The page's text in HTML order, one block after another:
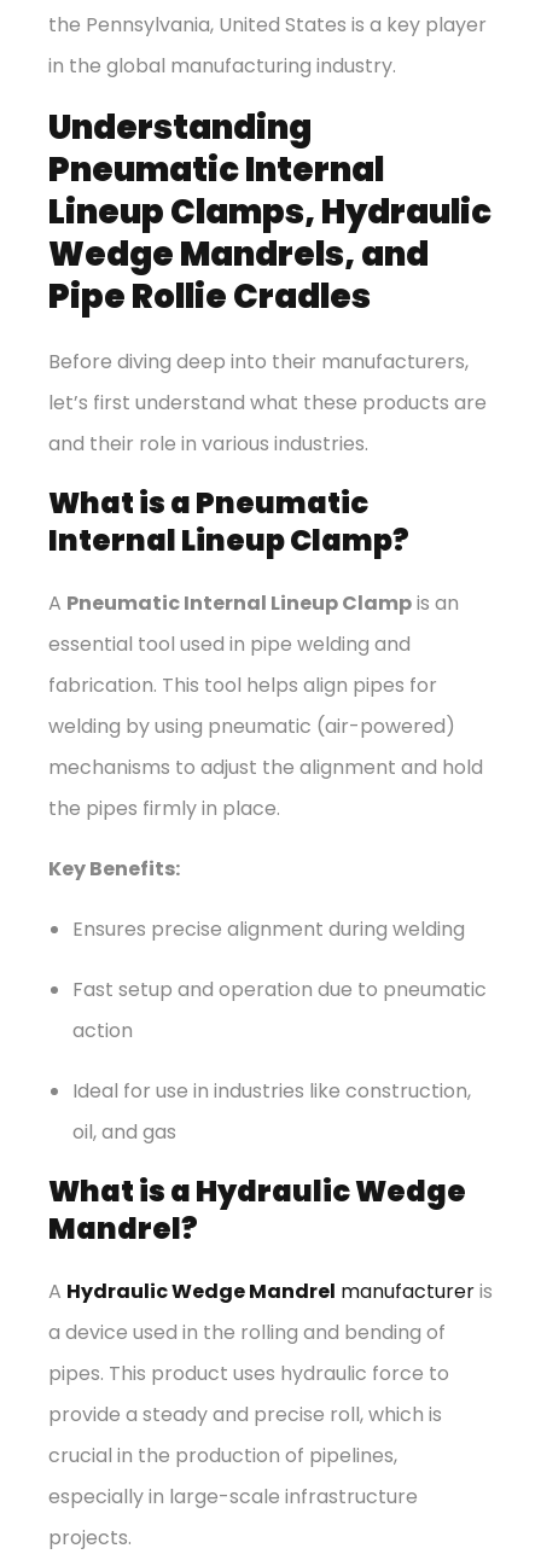
the Pennsylvania, United States is a key player
in the global manufacturing industry.
Understanding
Pneumatic Internal
Lineup Clamps, Hydraulic
Wedge Mandrels, and
Pipe Rollie Cradles
Before diving deep into their manufacturers,
let’s first understand what these products are
and their role in various industries.
What is a Pneumatic
Internal Lineup Clamp?
A Pneumatic Internal Lineup Clampis an
essential tool used in pipe welding and
fabrication. This tool helps align pipes for
welding by using pneumatic (air-powered)
mechanisms to adjust the alignment and hold
the pipes firmly in place.
Key Benefits:
Ensures precise alignment during welding
Fast setup and operation due to pneumatic
action
Ideal for use in industries like construction,
oil, and gas
What is a Hydraulic Wedge
Mandrel?
A Hydraulic Wedge Mandrel manufactureris
a device used in the rolling and bending of
pipes. This product uses hydraulic force to
provide a steady and precise roll, which is
crucial in the production of pipelines,
especially in large-scale infrastructure
projects.